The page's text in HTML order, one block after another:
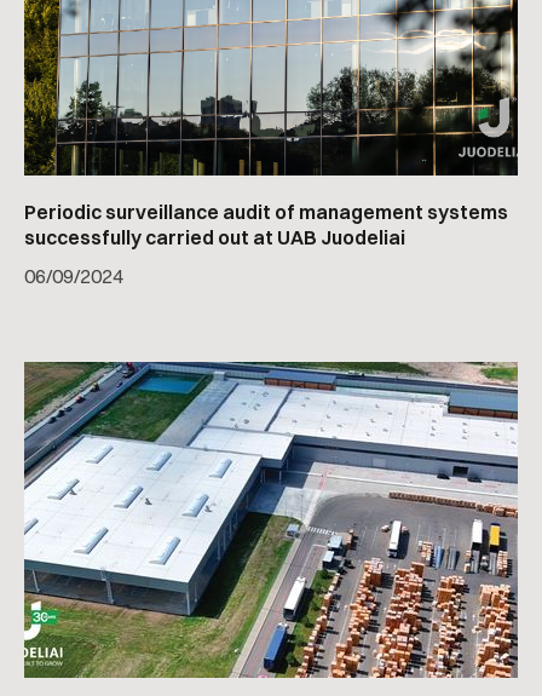
Periodic surveillance audit of management systems
successfully carried out at UAB Juodeliai
06/09/2024